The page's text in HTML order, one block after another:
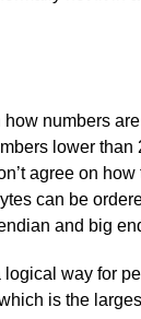
numbers
lower than
agree on
can be
and big
way for
is the